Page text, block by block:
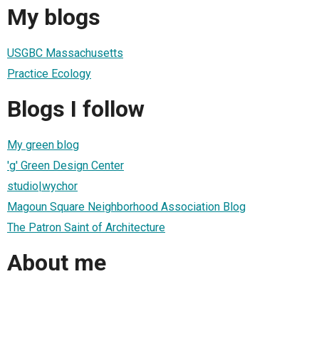
My blogs
USGBC Massachusetts
Practice Ecology
Blogs I follow
My green blog
'g' Green Design Center
studio|wychor
Magoun Square Neighborhood Association Blog
The Patron Saint of Architecture
About me